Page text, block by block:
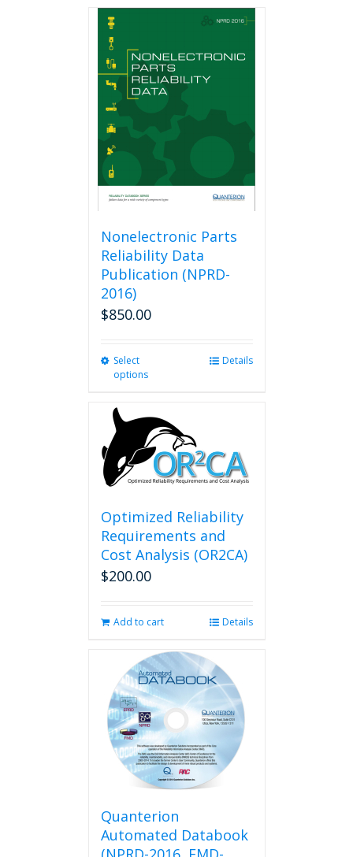
Nonelectronic Parts
Reliability Data
Publication (NPRD-
2016)
$850.00
Select
options
variants.
The
options
may
chosen
on
the
product
Details
Optimized Reliability
Requirements and
Cost Analysis (OR2CA)
$200.00
Add to cart Details
Quanterion
Automated Databook